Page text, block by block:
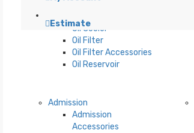
Oil Cooler
Oil Filter
Oil Filter Accessories
Oil Reservoir
Admission
Admission
Accessories
Estimate